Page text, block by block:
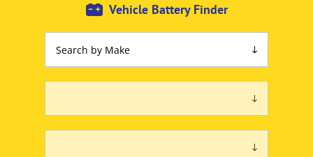
Vehicle Battery Finder